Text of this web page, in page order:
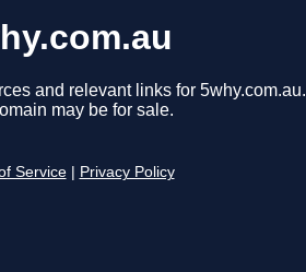
and relevant links for 5why.com.au.
may be for sale.
Service Privacy Policy